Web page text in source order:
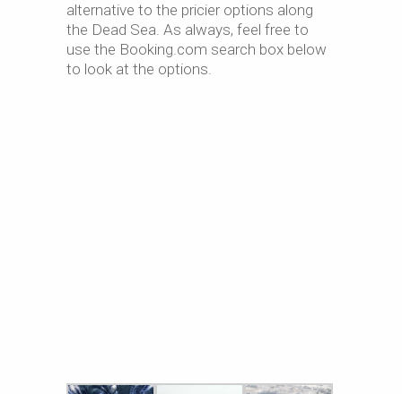
alternative to the pricier options along
the Dead Sea. As always, feel free to
use the Booking.com search box below
to look at the options.